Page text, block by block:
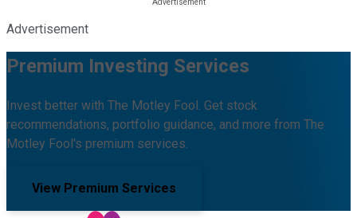
Advertisement
Premium Investing Services
Invest better with The Motley Fool. Get stock
recommendations, portfolio guidance, and more from The
Motley Fool's premium services.
View Premium Services